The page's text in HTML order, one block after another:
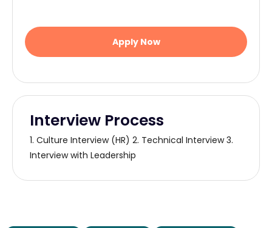
Apply Now
Interview Process
1. Culture Interview (HR) 2. Technical Interview 3.
Interview with Leadership